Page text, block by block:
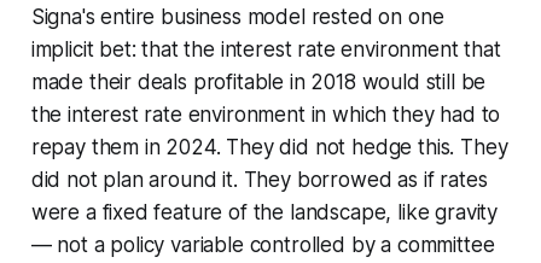
Signa's entire business model rested on one
implicit bet: that the interest rate environment that
made their deals profitable in 2018 would still be
the interest rate environment in which they had to
repay them in 2024. They did not hedge this. They
did not plan around it. They borrowed as if rates
were a fixed feature of the landscape, like gravity
— not a policy variable controlled by a committee